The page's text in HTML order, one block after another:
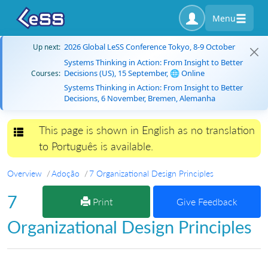
Menu
Up next: 2026 Global LeSS Conference Tokyo, 8-9 October
Courses:
Systems Thinking in Action: From Insight to Better
Decisions (US), 15 September, 🌐 Online
Systems Thinking in Action: From Insight to Better
Decisions, 6 November, Bremen, Alemanha
Toggle navigation
This page is shown in English as no translation
to Português is available.
Overview Adoção 7 Organizational Design Principles
Print Give Feedback
7
Organizational Design Principles